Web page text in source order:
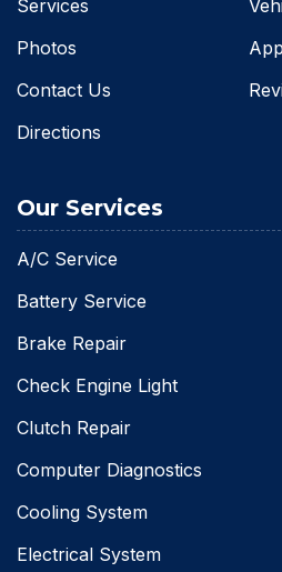
Services
Photos
Contact Us
Directions
Our Services
A/C Service
Battery Service
Brake Repair
Check Engine Light
Clutch Repair
Computer Diagnostics
Cooling System
Electrical System